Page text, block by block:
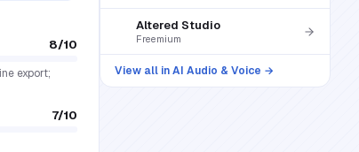
8/10
export;
7/10
Altered Studio
Freemium
View all inAI Audio & Voice →